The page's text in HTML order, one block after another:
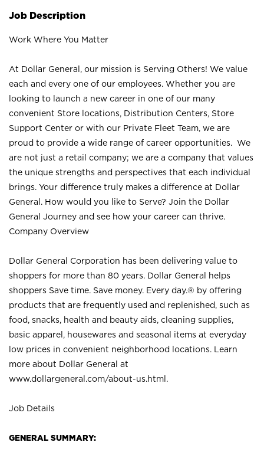
Job Description
Work Where You Matter
At Dollar General, our mission is Serving Others! We value
each and every one of our employees. Whether you are
looking to launch a new career in one of our many
convenient Store locations, Distribution Centers, Store
Support Center or with our Private Fleet Team, we are
proud to provide a wide range of career opportunities. We
are not just a retail company; we are a company that values
the unique strengths and perspectives that each individual
brings. Your difference truly makes a difference at Dollar
General. How would you like to Serve? Join the Dollar
General Journey and see how your career can thrive.
Company Overview
Dollar General Corporation has been delivering value to
shoppers for more than 80 years. Dollar General helps
shoppers Save time. Save money. Every day.® by offering
products that are frequently used and replenished, such as
food, snacks, health and beauty aids, cleaning supplies,
basic apparel, housewares and seasonal items at everyday
low prices in convenient neighborhood locations. Learn
more about Dollar General at
www.dollargeneral.com/about-us.html .
Job Details
GENERAL SUMMARY: